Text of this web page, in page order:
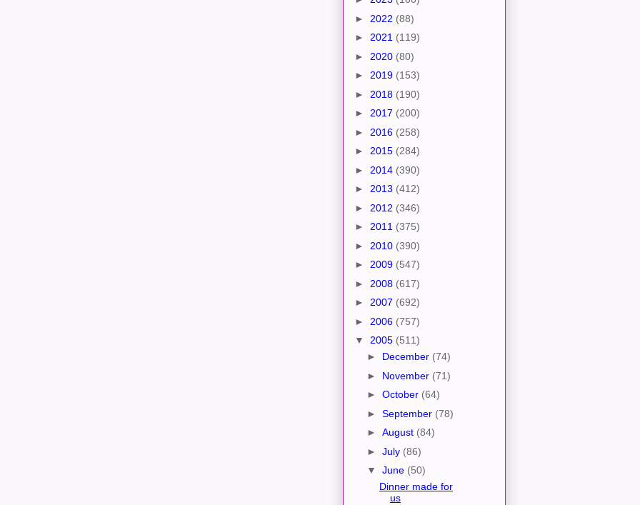
► 2022 (88)
► 2021 (119)
► 2020 (80)
► 2019 (153)
► 2018 (190)
► 2017 (200)
► 2016 (258)
► 2015 (284)
► 2014 (390)
► 2013 (412)
► 2012 (346)
► 2011 (375)
► 2010 (390)
► 2009 (547)
► 2008 (617)
► 2007 (692)
► 2006 (757)
▼ 2005 (511)
► December (74)
► November (71)
► October (64)
► September (78)
► August (84)
► July (86)
▼ June (50)
Dinner made for
us